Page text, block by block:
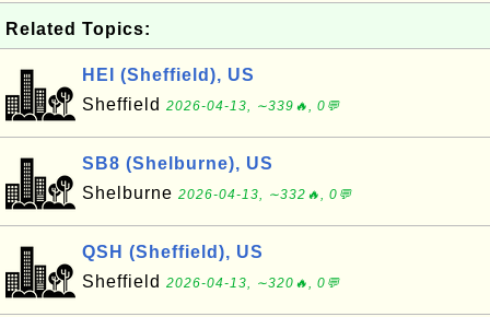
Related Topics:
HEI (Sheffield), US
Sheffield 2026-04-13, ∼339🔥, 0💬
SB8 (Shelburne), US
Shelburne 2026-04-13, ∼332🔥, 0💬
QSH (Sheffield), US
Sheffield 2026-04-13, ∼320🔥, 0💬